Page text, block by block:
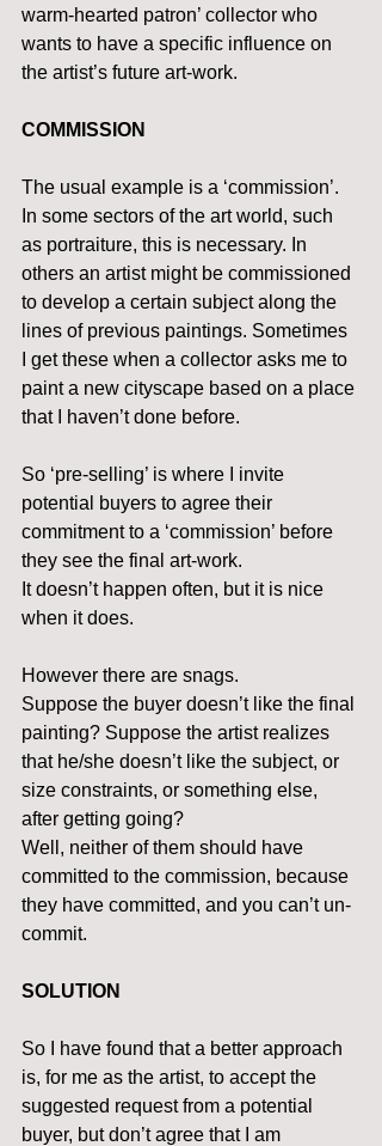
warm-hearted patron’ collector who
wants to have a specific influence on
the artist’s future art-work.
COMMISSION
The usual example is a ‘commission’.
In some sectors of the art world, such
as portraiture, this is necessary. In
others an artist might be commissioned
to develop a certain subject along the
lines of previous paintings. Sometimes
I get these when a collector asks me to
paint a new cityscape based on a place
that I haven’t done before.
So ‘pre-selling’ is where I invite
potential buyers to agree their
commitment to a ‘commission’ before
they see the final art-work.
It doesn’t happen often, but it is nice
when it does.
However there are snags.
Suppose the buyer doesn’t like the final
painting? Suppose the artist realizes
that he/she doesn’t like the subject, or
size constraints, or something else,
after getting going?
Well, neither of them should have
committed to the commission, because
they have committed, and you can’t un-
commit.
SOLUTION
So I have found that a better approach
is, for me as the artist, to accept the
suggested request from a potential
buyer, but don’t agree that I am